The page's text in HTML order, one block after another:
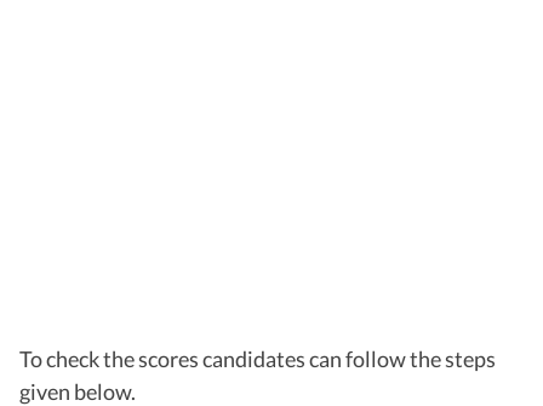
To check the scores candidates can follow the steps
given below.